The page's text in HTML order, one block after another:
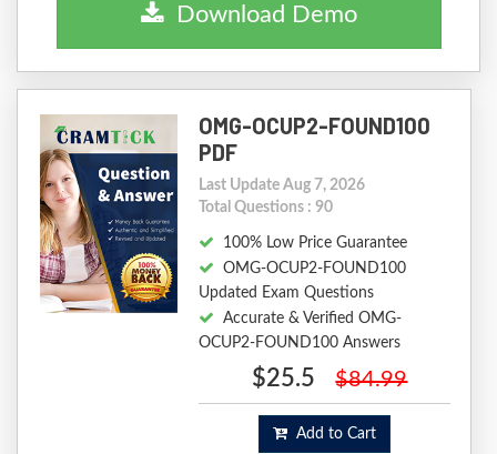
Download Demo
OMG-OCUP2-FOUND100
PDF
Last Update Aug 7, 2026
Total Questions : 90
100% Low Price Guarantee
OMG-OCUP2-FOUND100
Updated Exam Questions
Accurate & Verified OMG-
OCUP2-FOUND100 Answers
$25.5 $84.99
Add to Cart